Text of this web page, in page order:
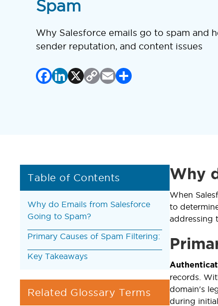
Spam
Why Salesforce emails go to spam and
sender reputation, and content issues
Facebook
LinkedIn
X Copy
Email
Share
Table of Contents
Why do Emails from Salesforce
Going to Spam?
Primary Causes of Spam Filtering:
Key Takeaways
Related Glossary Terms
Why
When
to
addressing
records.
domain's
during